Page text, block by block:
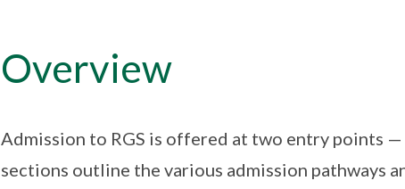
Overview
Admission to RGS is offered at two entry points —
sections outline the various admission pathways